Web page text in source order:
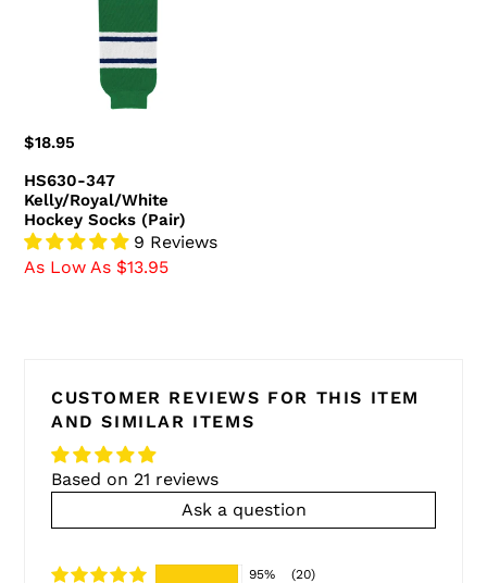
Regular
$18.95
HS630-347
Kelly/Royal/White
Hockey Socks (Pair)
9 Reviews
As Low As $13.95
CUSTOMER REVIEWS FOR THIS ITEM
AND SIMILAR ITEMS
Based on 21 reviews
Ask a question
95% (20)